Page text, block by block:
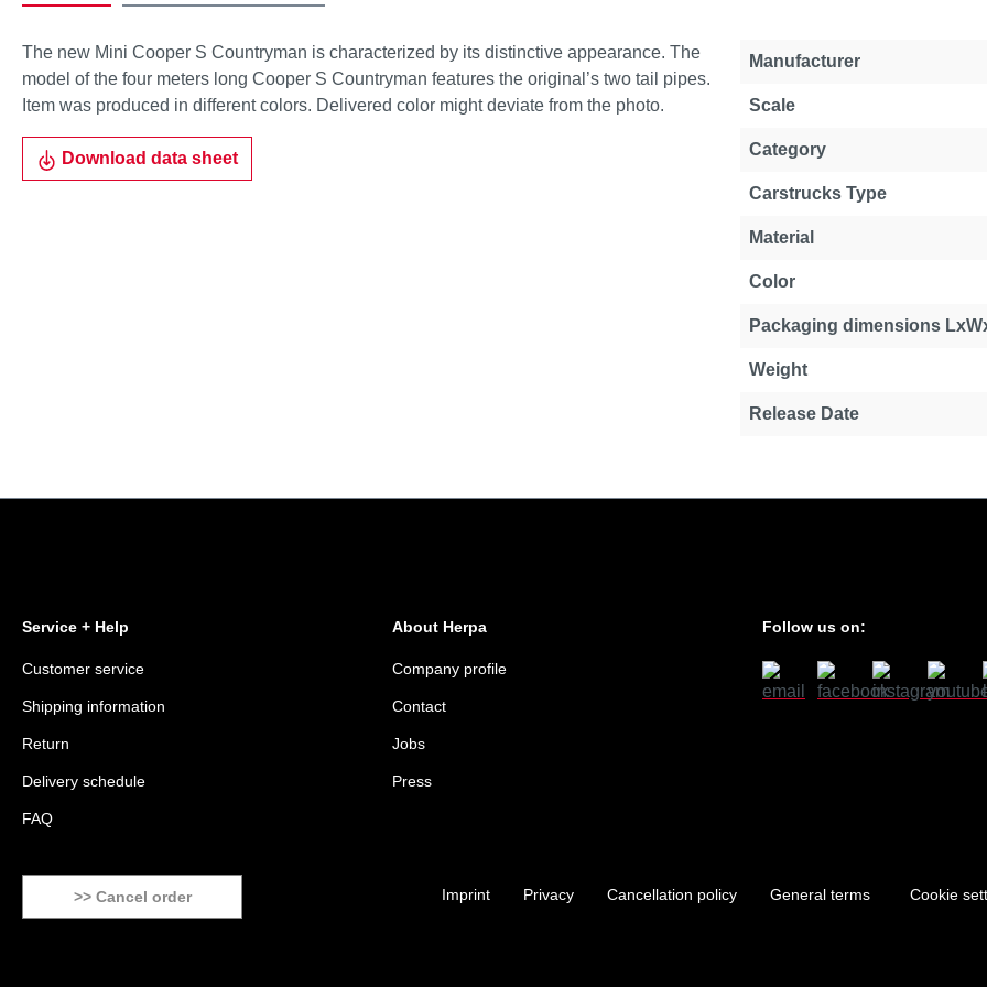
The new Mini Cooper S Countryman is characterized by its distinctive appearance. The
model of the four meters long Cooper S Countryman features the original’s two tail pipes.
Item was produced in different colors. Delivered color might deviate from the photo.
Download data sheet
Manufacturer
Scale
Category
Carstrucks Type
Material
Color
Packaging dimensions
Weight
Release Date
Service + Help
Customer service
Shipping information
Return
Delivery schedule
FAQ
About Herpa
Company profile
Contact
Jobs
Press
Follow us on:
>> Cancel order Imprint Privacy Cancellation policy General terms Cookie